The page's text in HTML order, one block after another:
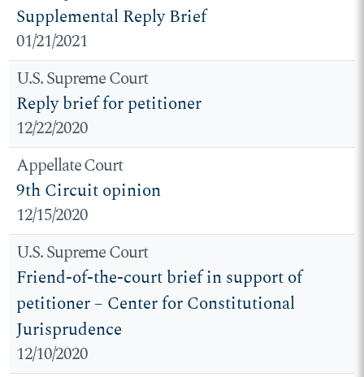
Supplemental Reply Brief
01/21/2021
U.S. Supreme Court
Reply brief for petitioner
12/22/2020
Appellate Court
9th Circuit opinion
12/15/2020
U.S. Supreme Court
Friend-of-the-court brief in support of
petitioner – Center for Constitutional
Jurisprudence
12/10/2020